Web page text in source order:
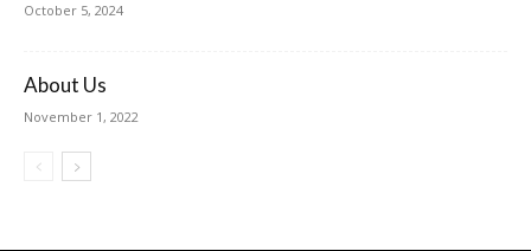
October 5, 2024
About Us
November 1, 2022